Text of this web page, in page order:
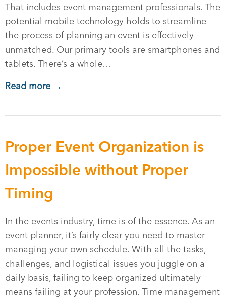
That includes event management professionals. The
potential mobile technology holds to streamline
the process of planning an event is effectively
unmatched. Our primary tools are smartphones and
tablets. There’s a whole…
Read more →
Proper Event Organization is
Impossible without Proper
Timing
In the events industry, time is of the essence. As an
event planner, it’s fairly clear you need to master
managing your own schedule. With all the tasks,
challenges, and logistical issues you juggle on a
daily basis, failing to keep organized ultimately
means failing at your profession. Time management